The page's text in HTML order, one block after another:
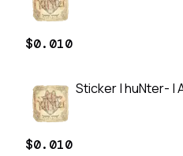
$0.010
Sticker | huNter- |
$0.010